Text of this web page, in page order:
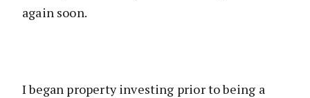
again soon.
I began property investing prior to being a